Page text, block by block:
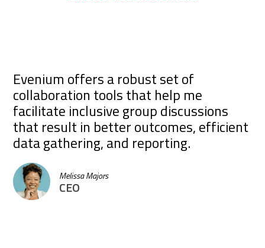
Evenium offers a robust set of
collaboration tools that help me
facilitate inclusive group discussions
that result in better outcomes, efficient
data gathering, and reporting.
Melissa Majors
CEO